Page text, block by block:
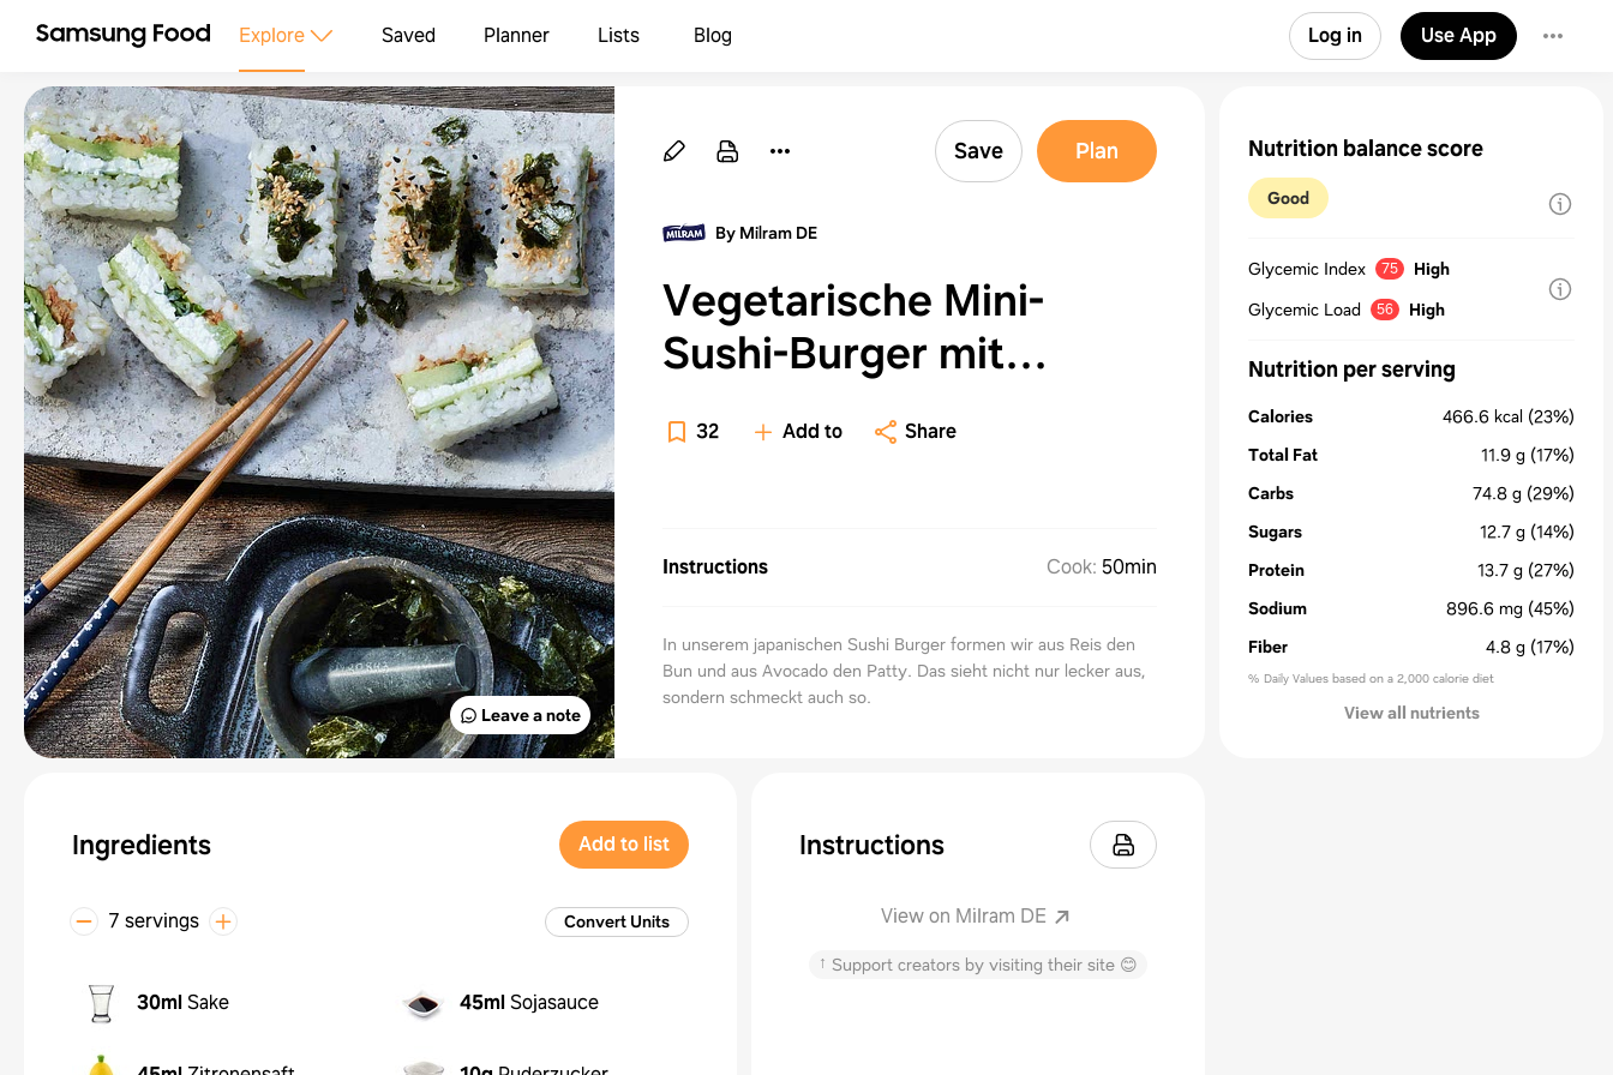
Explore Saved Planner Lists Blog Log in Use App
Leave a note
Save Plan
By Milram DE
Vegetarische Mini-
Sushi-Burger mit
Avocado-Füllung
32 Add to Share
Instructions Cook: 50min
In unserem japanischen Sushi Burger formen wir aus Reis den
Bun und aus Avocado den Patty. Das sieht nicht nur lecker aus,
sondern schmeckt auch so.
Ingredients Add to list
7 servings Convert Units
30mlSake 45mlSojasauce
Instructions
View on Milram DE
↑ Support creators by visiting their site 😊
Nutrition balance score
Good
Glycemic Index 75
High
Glycemic Load
56 High
Nutrition per serving
Calories 466.6 kcal (23%)
Total Fat
11.9 g (17%)
Carbs
74.8 g (29%)
Sugars
12.7 g (14%)
Protein
13.7 g (27%)
Sodium
896.6 mg (45%)
Fiber
4.8 g (17%)
% Daily Values based on a 2,000 calorie diet
View all nutrients